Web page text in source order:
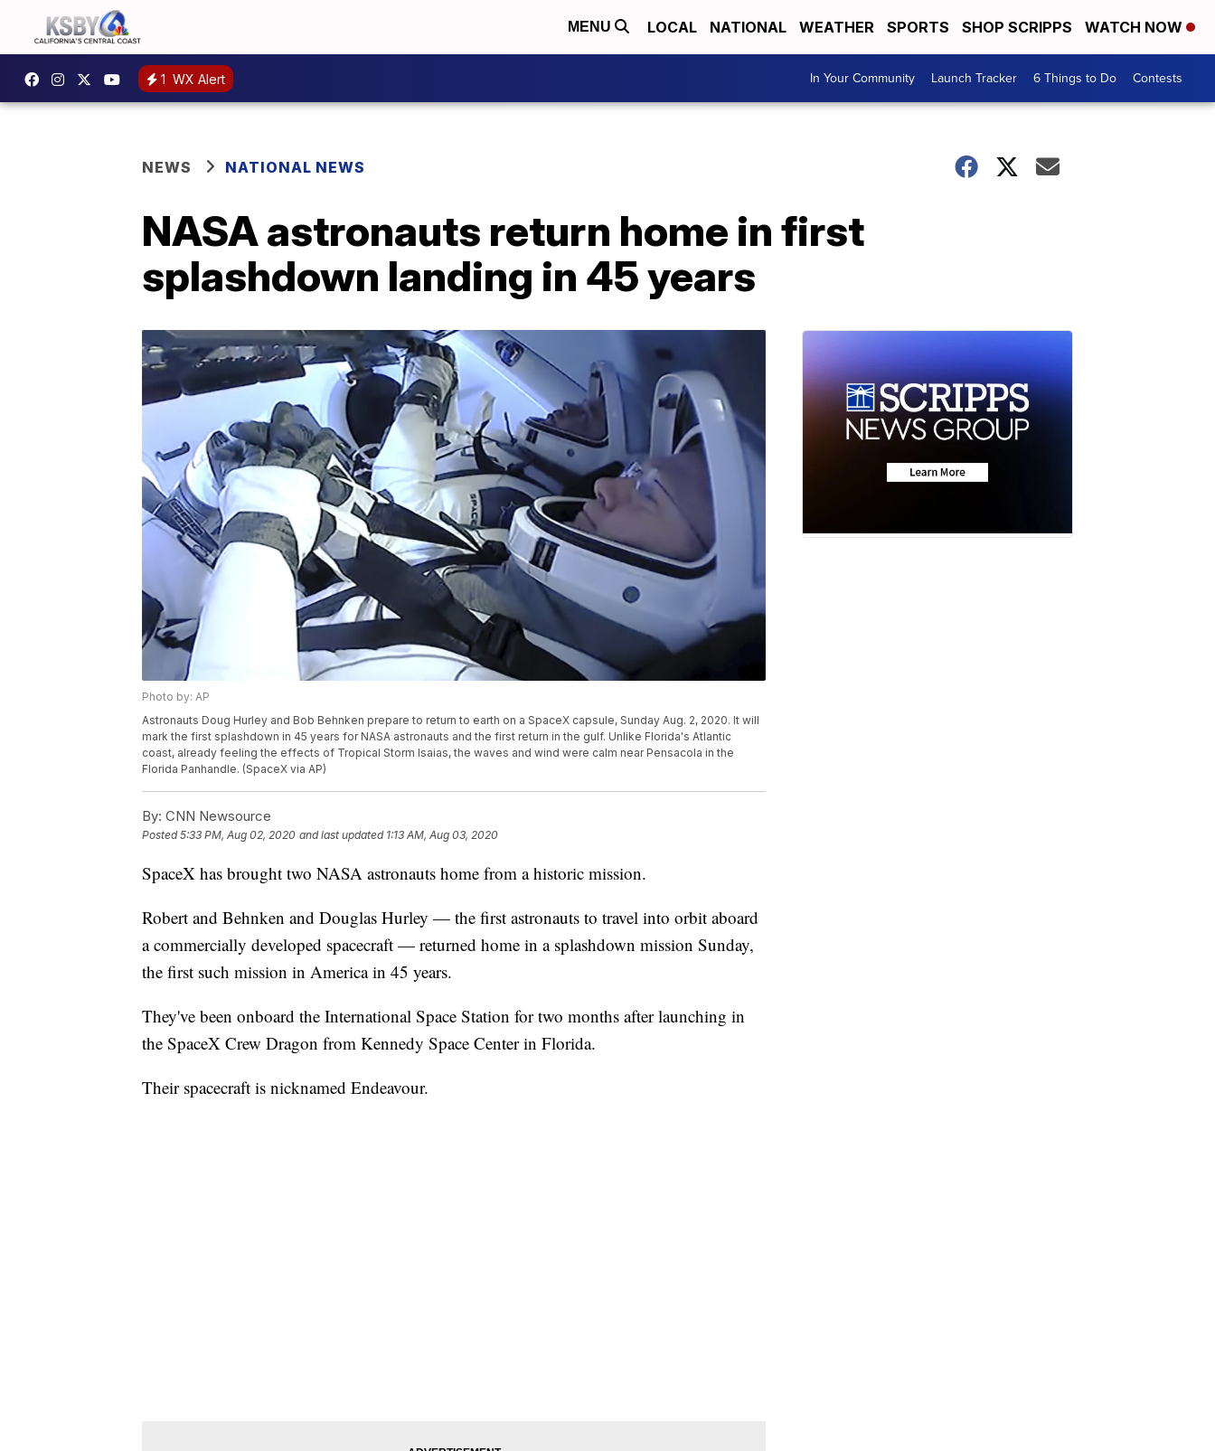
MENU LOCAL NATIONAL WEATHER SPORTS SHOP SCRIPPS WATCH NOW
1 WX Alert In Your Community Launch Tracker 6 Things to Do Contests
NEWS NATIONAL NEWS
NASA astronauts return home in first
splashdown landing in 45 years
Photo by: AP
Astronauts Doug Hurley and Bob Behnken prepare to return to earth on a SpaceX capsule, Sunday Aug. 2, 2020. It will
mark the first splashdown in 45 years for NASA astronauts and the first return in the gulf. Unlike Florida's Atlantic
coast, already feeling the effects of Tropical Storm Isaias, the waves and wind were calm near Pensacola in the
Florida Panhandle. (SpaceX via AP)
By: CNN Newsource
Posted5:33 PM, Aug 02, 2020 and last updated 1:13 AM, Aug 03, 2020
SpaceX has brought two NASA astronauts home from a historic mission.
Robert and Behnken and Douglas Hurley — the first astronauts to travel into orbit aboard
a commercially developed spacecraft — returned home in a splashdown mission Sunday,
the first such mission in America in 45 years.
They've been onboard the International Space Station for two months after launching in
the SpaceX Crew Dragon from Kennedy Space Center in Florida.
Their spacecraft is nicknamed Endeavour.